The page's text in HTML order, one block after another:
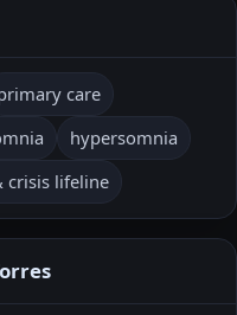
care
hypersomnia
crisis lifeline